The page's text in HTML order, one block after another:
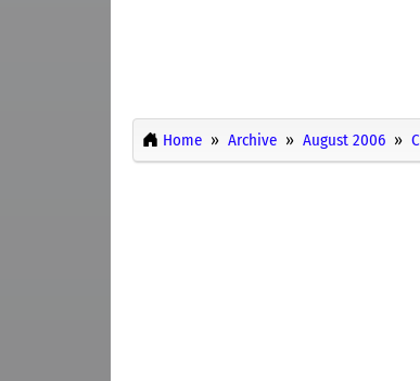
Home Archive August 2006